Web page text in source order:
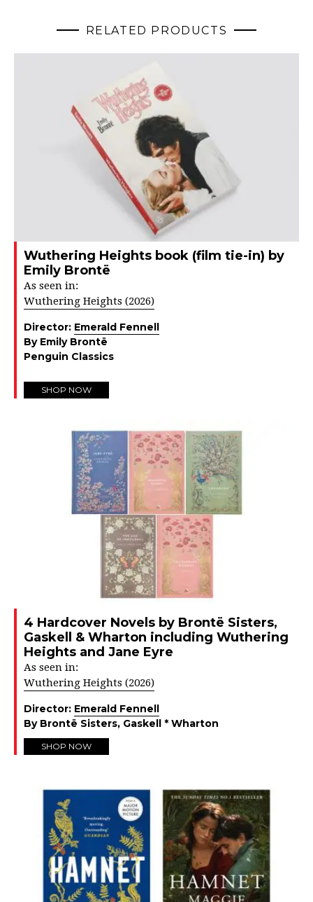
RELATED PRODUCTS
Wuthering Heights book (film tie-in) by
Emily Brontë
As seen in:
Wuthering Heights (2026)
Director: Emerald Fennell
By Emily Brontë
Penguin Classics
SHOP NOW
4 Hardcover Novels by Brontë Sisters,
Gaskell & Wharton including Wuthering
Heights and Jane Eyre
As seen in:
Wuthering Heights (2026)
Director: Emerald Fennell
By Brontë Sisters, Gaskell * Wharton
SHOP NOW